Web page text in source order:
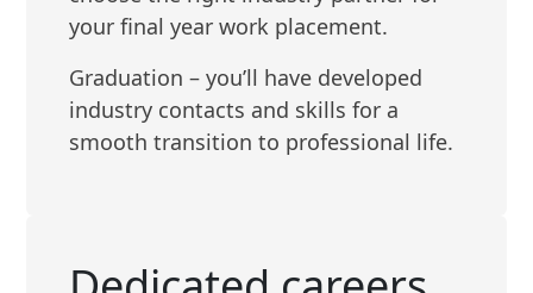
your final year work placement.
Graduation – you’ll have developed
industry contacts and skills for a
smooth transition to professional life.